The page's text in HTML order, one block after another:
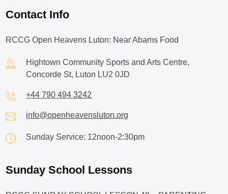
Contact Info
RCCG Open Heavens Luton: Near Abams Food
Hightown Community Sports and Arts Centre,
Concorde St, Luton LU2 0JD
+44 790 494 3242
info@openheavensluton.org
Sunday Service: 12noon-2:30pm
Sunday School Lessons